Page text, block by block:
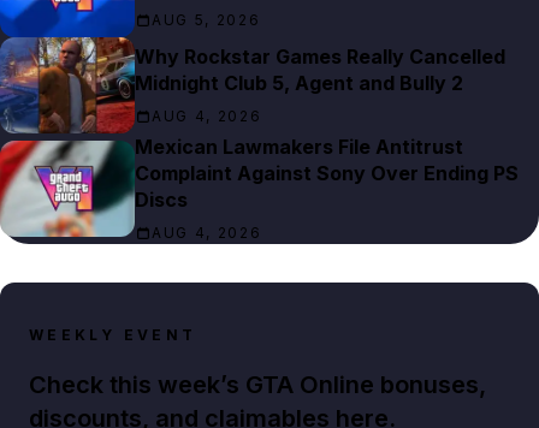
AUG 5, 2026
Why Rockstar Games Really Cancelled
Midnight Club 5, Agent and Bully 2
AUG 4, 2026
Mexican Lawmakers File Antitrust
Complaint Against Sony Over Ending PS
Discs
AUG 4, 2026
WEEKLY EVENT
Check this week’s GTA Online bonuses,
discounts, and claimables here.